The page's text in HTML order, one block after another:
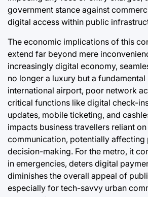
government stance against
digital access within public
The economic implications of this
extend far beyond mere
increasingly digital economy,
no longer a luxury but a fundamental
international airport, poor network
critical functions like digital check-
updates, mobile ticketing, and
impacts business travellers reliant
communication, potentially
decision-making. For the metro, it
in emergencies, deters digital
diminishes the overall appeal of
especially for tech-savvy urban